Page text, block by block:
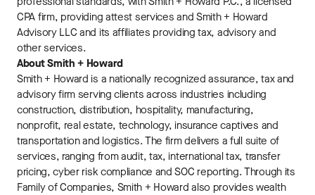
CPA firm, providing attest services and Smith + Howard
Advisory LLC and its affiliates providing tax, advisory and
other services.
About Smith + Howard
Smith + Howard is a nationally recognized assurance, tax and
advisory firm serving clients across industries including
construction, distribution, hospitality, manufacturing,
nonprofit, real estate, technology, insurance captives and
transportation and logistics. The firm delivers a full suite of
services, ranging from audit, tax, international tax, transfer
pricing, cyber risk compliance and SOC reporting. Through its
Family of Companies, Smith + Howard also provides wealth